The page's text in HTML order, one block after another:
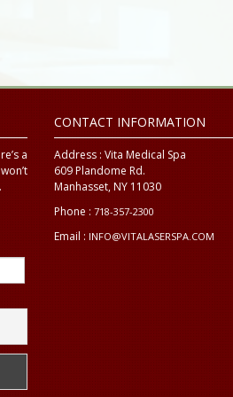
a
CONTACT INFORMATION
Address : Vita Medical Spa
609 Plandome Rd.
Manhasset, NY 11030
Phone : 718-357-2300
Email : INFO@VITALASERSPA.COM